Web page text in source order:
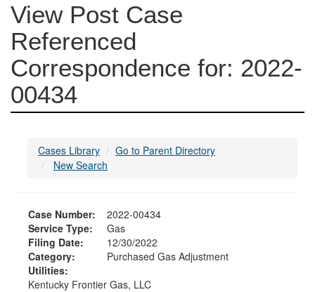
View Post Case
Referenced
Correspondence for: 2022-
00434
Cases Library
Go to Parent Directory
New Search
Case Number:
2022-00434
Service Type:
Gas
Filing Date:
12/30/2022
Category:
Purchased Gas Adjustment
Utilities:
Kentucky Frontier Gas, LLC